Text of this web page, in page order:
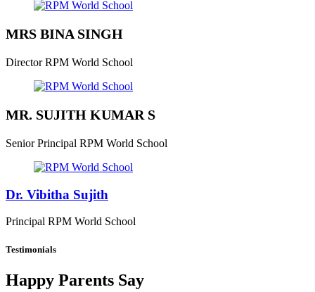
MRS BINA SINGH
Director RPM World School
MR. SUJITH KUMAR S
Senior Principal RPM World School
Dr. Vibitha Sujith
Principal RPM World School
Testimonials
Happy Parents Say